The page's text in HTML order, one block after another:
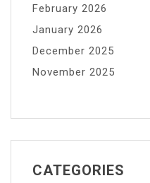
February 2026
January 2026
December 2025
November 2025
CATEGORIES